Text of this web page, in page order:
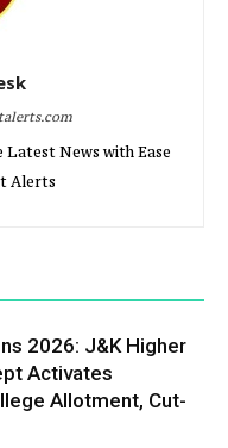
Latest News with Ease
Alerts
2026: J&K Higher
Activates
Allotment, Cut-